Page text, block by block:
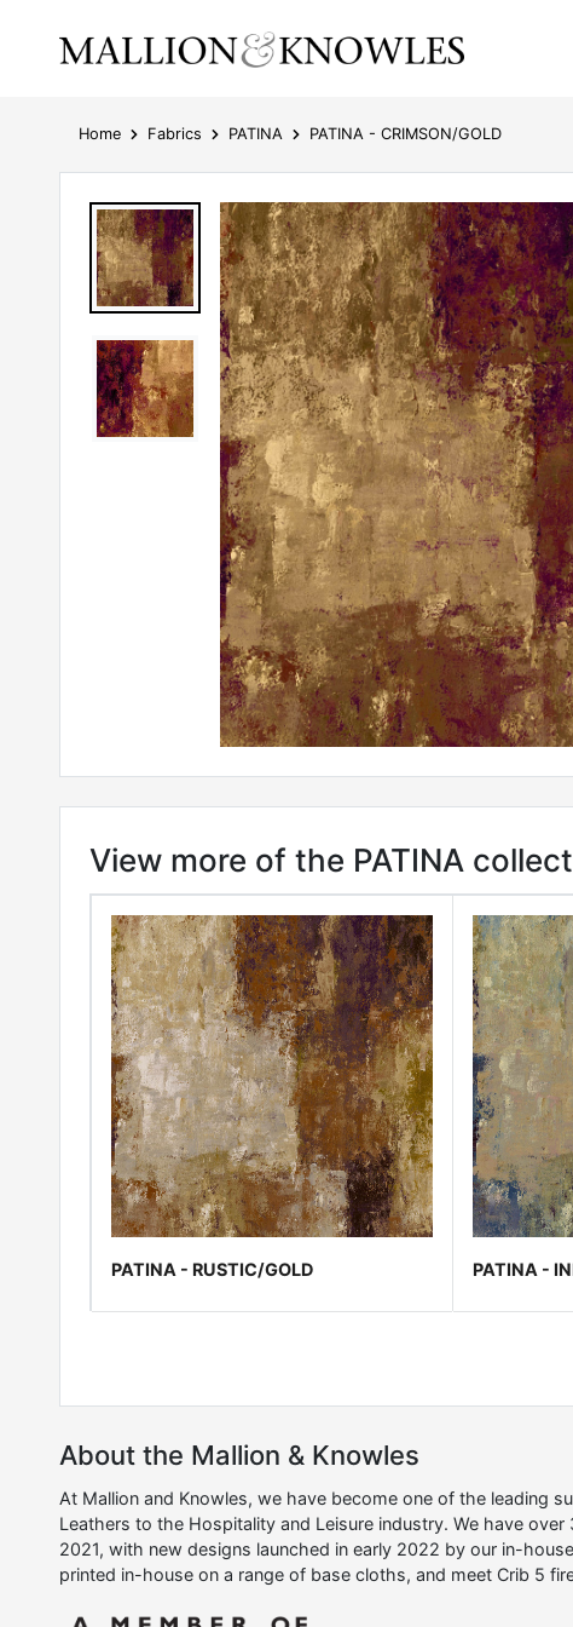
Home Fabrics PATINA PATINA - CRIMSON/GOLD
View more of the PATINA
PATINA - RUSTIC/GOLD PATINA -
About the Mallion & Knowles
At Mallion and Knowles, we have become one of the leading
Leathers to the Hospitality and Leisure industry. We have
2021, with new designs launched in early 2022 by our in-
printed in-house on a range of base cloths, and meet Crib 5